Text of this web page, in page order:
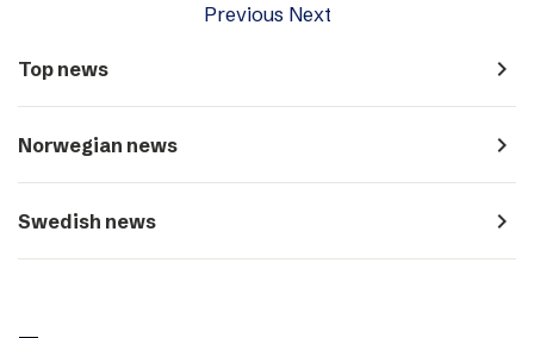
Previous Next
Top news navigate_next
Norwegian news navigate_next
Swedish news navigate_next